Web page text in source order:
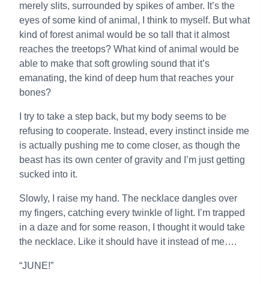
merely slits, surrounded by spikes of amber. It’s the
eyes of some kind of animal, I think to myself. But what
kind of forest animal would be so tall that it almost
reaches the treetops? What kind of animal would be
able to make that soft growling sound that it’s
emanating, the kind of deep hum that reaches your
bones?
I try to take a step back, but my body seems to be
refusing to cooperate. Instead, every instinct inside me
is actually pushing me to come closer, as though the
beast has its own center of gravity and I’m just getting
sucked into it.
Slowly, I raise my hand. The necklace dangles over
my fingers, catching every twinkle of light. I’m trapped
in a daze and for some reason, I thought it would take
the necklace. Like it should have it instead of me….
“JUNE!”